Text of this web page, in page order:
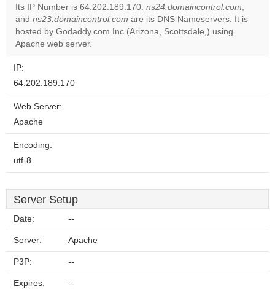
Do you
own this
Its IP Number is 64.202.189.170. ns24.domaincontrol.com,
and ns23.domaincontrol.com are its DNS Nameservers. It is
hosted by Godaddy.com Inc (Arizona, Scottsdale,) using
Apache web server.
IP:
64.202.189.170
Web Server:
Apache
Encoding:
utf-8
Server Setup
Date: --
Server: Apache
P3P: --
Expires: --